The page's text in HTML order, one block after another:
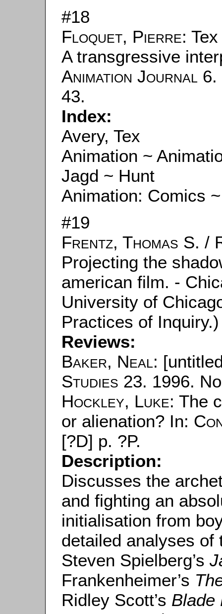
#18
Floquet, Pierre:
A transgressive
Animation Journal 6.
43.
Index:
Avery, Tex
Animation ~
Jagd ~ Hunt
Animation: Comics
#19
Frentz, Thomas S. /
Projecting the
american film. -
University of
Practices of Inquiry.)
Reviews:
Baker, Neal:
Studies 23. 1996.
Hockley, Luke: The
or alienation? In:
[?D] p. ?P.
Description:
Discusses the
and fighting an
initialisation from
detailed analyses
Steven Spielberg’s
Frankenheimer’s
Ridley Scott’s Blade